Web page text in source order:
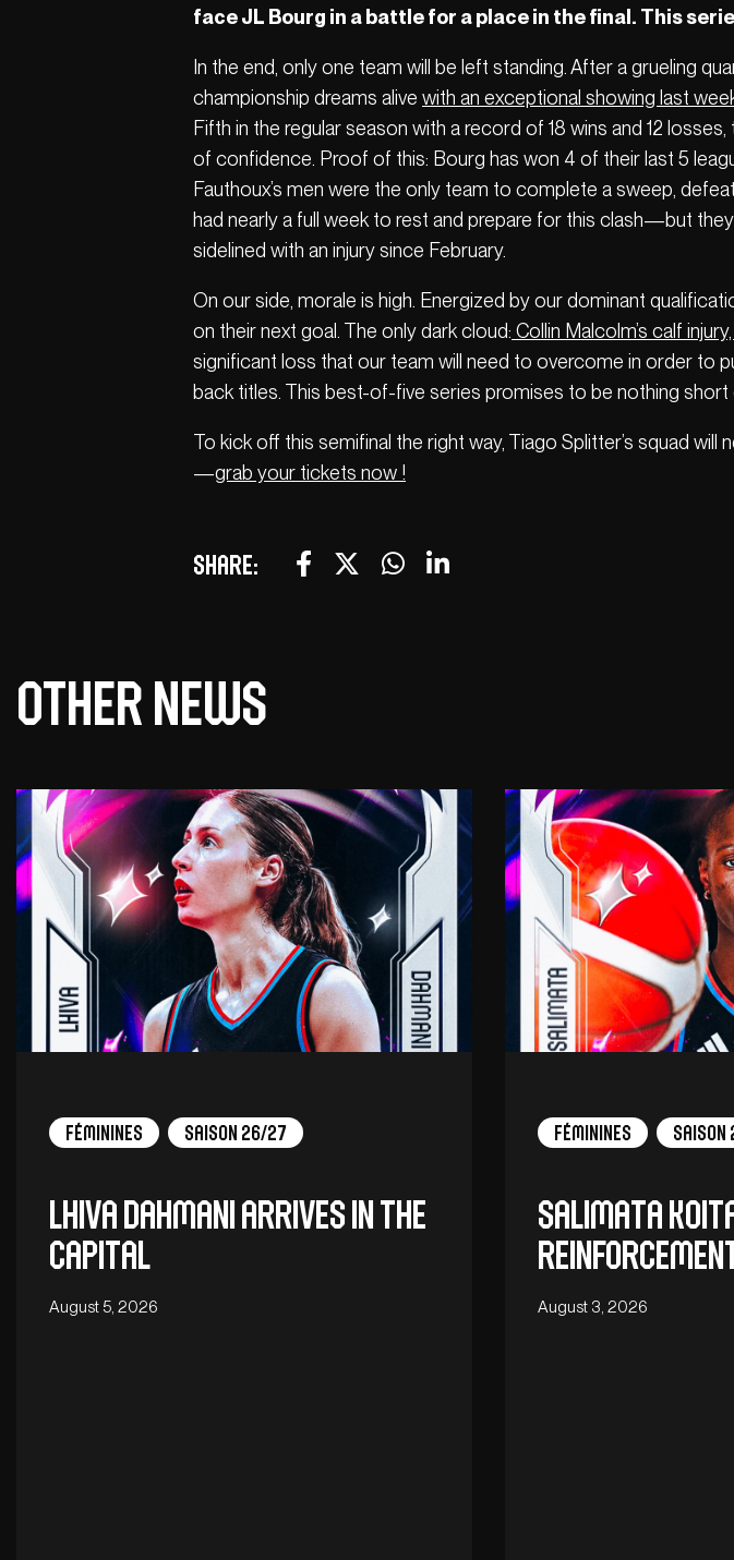
face JL Bourg in a battle for a place in the final. This
In the end, only one team will be left standing. After a grueling
championship dreams alive with an exceptional showing last
Fifth in the regular season with a record of 18 wins and 12
of confidence. Proof of this: Bourg has won 4 of their last 5
Fauthoux’s men were the only team to complete a sweep,
had nearly a full week to rest and prepare for this clash—but
sidelined with an injury since February.
On our side, morale is high. Energized by our dominant
on their next goal. The only dark cloud: Collin Malcolm’s calf injury,
significant loss that our team will need to overcome in order
back titles. This best-of-five series promises to be nothing
To kick off this semifinal the right way, Tiago Splitter’s squad
—grab your tickets now !
Share:
Other news
Féminines Saison 26/27
Lhiva Dahmani arrives in the
capital
August 5, 2026
Féminines Saison
Salimata
August 3, 2026